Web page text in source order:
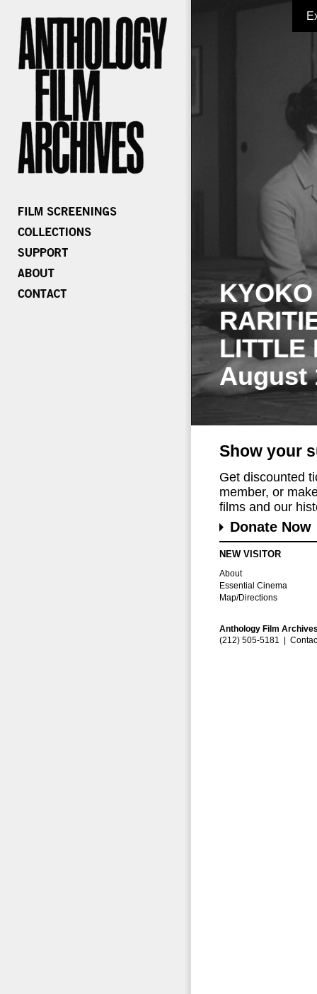
LITTLE
August
Show your
Get discounted
member, or
films and our
Donate Now
NEW VISITOR
About
Essential Cinema
Map/Directions
Anthology Film
(212) 505-5181 |